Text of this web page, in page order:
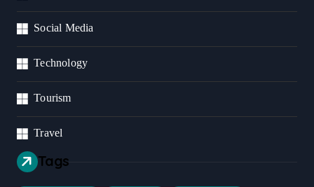
Social Media
Technology
Tourism
Travel
Tags